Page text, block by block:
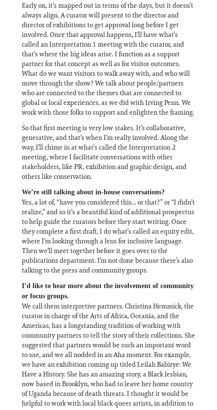
Early on, it’s mapped out in terms of the days, but it doesn’t
always align. A curator will present to the director and
director of exhibitions to get approval long before I get
involved. Once that approval happens, I’ll have what’s
called an Interpretation 1 meeting with the curator, and
that’s where the big ideas arise. I function as a support
partner for that concept as well as for visitor outcomes.
What do we want visitors to walk away with, and who will
move through the show? We talk about people/partners
who are connected to the themes that are connected to
global or local experiences, as we did with Irving Penn. We
work with those folks to support and enlighten the framing.
So that first meeting is very low stakes. It’s collaborative,
generative, and that’s when I’m really involved. Along the
way, I’ll chime in at what’s called the Interpretation 2
meeting, where I facilitate conversations with other
stakeholders, like PR, exhibition and graphic design, and
others like conservation.
We’re still talking about in-house conversations?
Yes, a lot of, “have you considered this... or that?” or “I didn’t
realize,” and so it’s a beautiful kind of additional prospectus
to help guide the curators before they start writing. Once
they complete a first draft, I do what’s called an equity edit,
where I’m looking through a lens for inclusive language.
Then we’ll meet together before it goes over to the
publications department. I’m not done because there’s also
talking to the press and community groups.
I’d like to hear more about the involvement of community
or focus groups.
We call them interpretive partners. Christina Hemmick, the
curator in charge of the Arts of Africa, Oceania, and the
Americas, has a longstanding tradition of working with
community partners to tell the story of their collections. She
suggested that partners would be such an important word
to use, and we all nodded in an Aha moment. For example,
we have an exhibition coming up titled Leilah Babirye: We
Have a History. She has an amazing story, a Black lesbian,
now based in Brooklyn, who had to leave her home country
of Uganda because of death threats. I thought it would be
helpful to work with local black queer artists, in addition to